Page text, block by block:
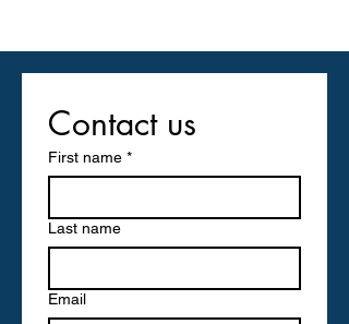
Contact us
First name *
Last name
Email